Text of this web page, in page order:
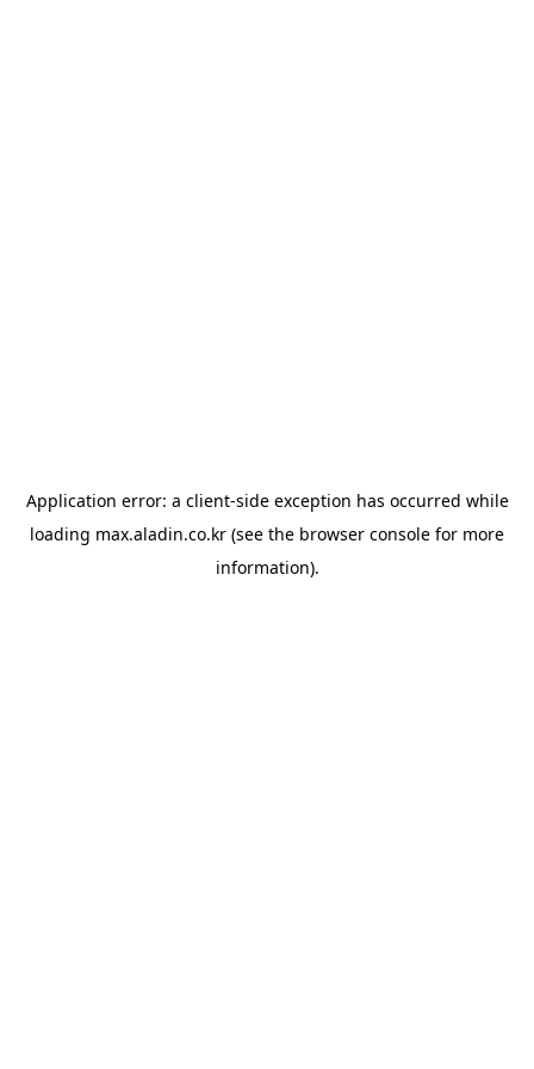
Application error: a client-side exception has occurred while
loading max.aladin.co.kr (see the browser console for more
information).